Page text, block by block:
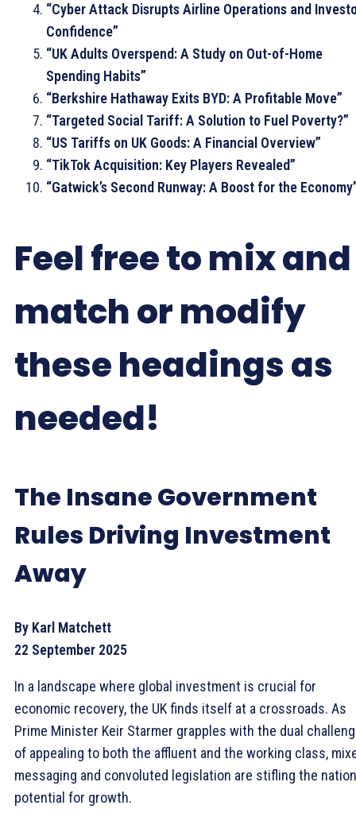
“Cyber Attack Disrupts Airline Operations and
Confidence”
“UK Adults Overspend: A Study on Out-of-Home
Spending Habits”
“Berkshire Hathaway Exits BYD: A Profitable Move”
“Targeted Social Tariff: A Solution to Fuel Poverty?”
“US Tariffs on UK Goods: A Financial Overview”
“TikTok Acquisition: Key Players Revealed”
“Gatwick’s Second Runway: A Boost for the
Feel free to mix and
match or modify
these headings as
needed!
The Insane Government
Rules Driving Investment
Away
By Karl Matchett
22 September 2025
In a landscape where global investment is crucial for
economic recovery, the UK finds itself at a crossroads. As
Prime Minister Keir Starmer grapples with the dual
of appealing to both the affluent and the working class,
messaging and convoluted legislation are stifling the
potential for growth.